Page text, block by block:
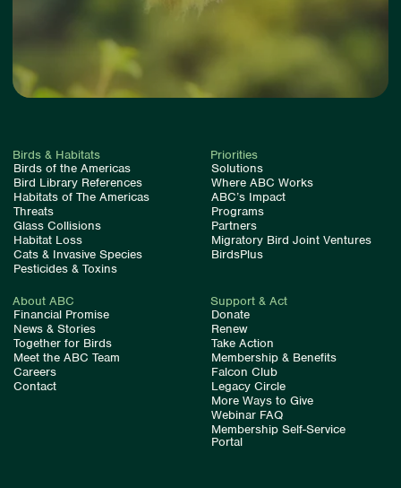
Birds & Habitats
Birds of the Americas
Bird Library References
Habitats of The Americas
Threats
Glass Collisions
Habitat Loss
Cats & Invasive Species
Pesticides & Toxins
Priorities
Solutions
Where ABC Works
ABC’s Impact
Programs
Partners
Migratory Bird Joint Ventures
BirdsPlus
About ABC
Financial Promise
News & Stories
Together for Birds
Meet the ABC Team
Careers
Contact
Support & Act
Donate
Renew
Take Action
Membership & Benefits
Falcon Club
Legacy Circle
More Ways to Give
Webinar FAQ
Membership Self-Service
Portal